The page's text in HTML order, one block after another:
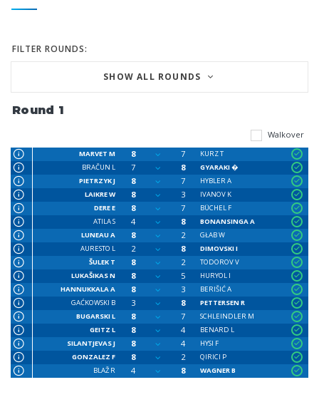
FILTER ROUNDS:
SHOW ALL ROUNDS
Round 1
Walkover
MARVET M 8 7
KURZ T
BRAČUN L
7 8
GYARAKI �
PIETRZYK J
8 7
HYBLER A
LAIKRE W
8 3
IVANOV K
DERE E
8 7
BÜCHEL F
ATILA S
4 8
BONANSINGA A
LUNEAU A
8 2
GŁAB W
AURESTO L
2 8
DIMOVSKI I
ŠULEK T
8 2
TODOROV V
LUKAŠIKAS N
8 5
HURYOL I
HANNUKKALA A
8 3
BERIŠIĆ A
GAĆKOWSKI B
3 8
PETTERSEN R
BUGARSKI L
8 7
SCHLEINDLER M
GEITZ L
8 4
BENARD L
SILANTJEVAS J
8 4
HYSI F
GONZALEZ F
8 2
QIRICI P
BLAŽ R
4 8 WAGNER B